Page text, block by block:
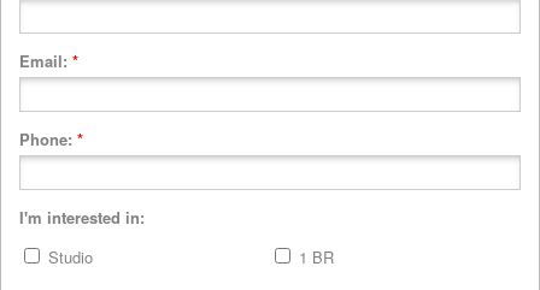
Email: *
Phone: *
I'm interested in:
Studio
1 BR